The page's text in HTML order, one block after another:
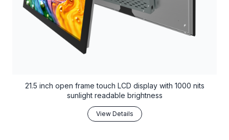
21.5 inch open frame touch LCD display with 1000 nits
sunlight readable brightness
View Details